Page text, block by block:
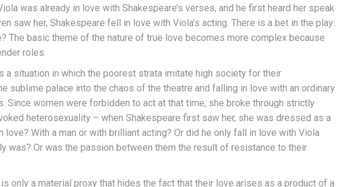
was already in love with Shakespeare’s verses, and he first heard her speak
saw her, Shakespeare fell in love with Viola’s acting. There is a bet in the play:
The basic theme of the nature of true love becomes more complex because
roles.
a situation in which the poorest strata imitate high society for their
sublime palace into the chaos of the theatre and falling in love with an ordinary
Since women were forbidden to act at that time, she broke through strictly
heterosexuality – when Shakespeare first saw her, she was dressed as a
love? With a man or with brilliant acting? Or did he only fall in love with Viola
was? Or was the passion between them the result of resistance to their
only a material proxy that hides the fact that their love arises as a product of a